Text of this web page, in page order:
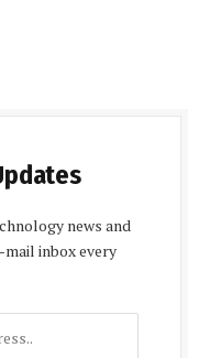
news and
inbox every